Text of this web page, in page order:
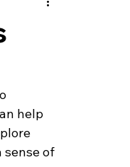
help
sense of